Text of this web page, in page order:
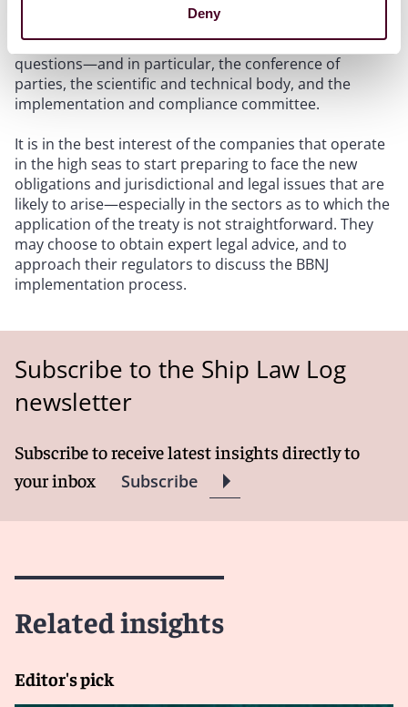
Deny
jurisdictional link. The new bodies created by the BBNJ
treaty may weigh in on these implementation
questions—and in particular, the conference of
parties, the scientific and technical body, and the
implementation and compliance committee.
It is in the best interest of the companies that operate
in the high seas to start preparing to face the new
obligations and jurisdictional and legal issues that are
likely to arise—especially in the sectors as to which the
application of the treaty is not straightforward. They
may choose to obtain expert legal advice, and to
approach their regulators to discuss the BBNJ
implementation process.
Subscribe to the Ship Law Log
newsletter
Subscribe to receive latest insights directly to
your inbox
Subscribe
Related insights
Editor's pick